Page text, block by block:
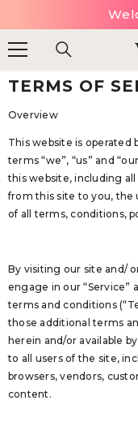
HOLIDAY
TERMS OF
Overview
This website is operated
terms “we”, “us” and
this website, including
from this site to you, the
of all terms, conditions,
By visiting our site and/
engage in our “Service”
terms and conditions
those additional terms
herein and/or available
to all users of the site,
browsers, vendors,
content.